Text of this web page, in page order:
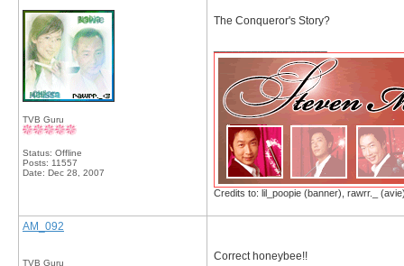
TVB Guru
Status: Offline
Posts: 11557
Date: Dec 28, 2007
The Conqueror's Story?
Credits to: lil_poopie (banner), rawrr._
AM_092
TVB Guru
Correct honeybee!!